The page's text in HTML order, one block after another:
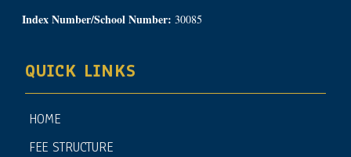
Index Number/School Number: 30085
QUICK LINKS
HOME
FEE STRUCTURE